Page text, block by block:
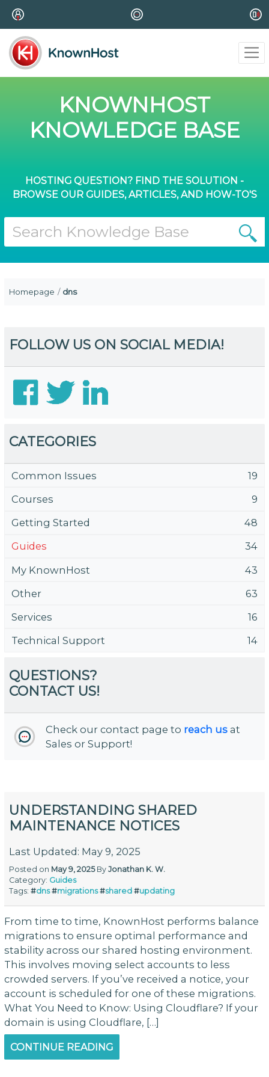
KNOWNHOST
KNOWLEDGE BASE
HOSTING QUESTION? FIND THE SOLUTION -
BROWSE OUR GUIDES, ARTICLES, AND HOW-TO'S
Homepage dns
FOLLOW US ON SOCIAL MEDIA!
CATEGORIES
Common Issues
19
Courses
9
Getting Started
48
Guides
34
My KnownHost
43
Other
63
Services
16
Technical Support
14
QUESTIONS?
CONTACT US!
Check our contact page to reach us at
Sales or Support!
UNDERSTANDING SHARED
MAINTENANCE NOTICES
Last Updated: May 9, 2025
Posted on May 9, 2025ByJonathan K. W.
Category: Guides
Tags:#dns #migrations #shared #updating
From time to time, KnownHost performs balance
migrations to ensure optimal performance and
stability across our shared hosting environment.
This involves moving select accounts to less
crowded servers. If you’ve received a notice, your
account is scheduled for one of these migrations.
What You Need to Know: Using Cloudflare? If your
domain is using Cloudflare, […]
CONTINUE READING